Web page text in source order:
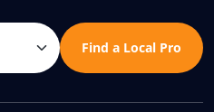
Find a Local Pro